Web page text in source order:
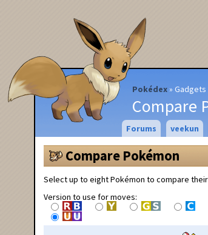
Pokédex Gadgets
Compare
Forums veekun
Compare Pokémon
Select up to eight Pokémon to compare
Version to use for moves: